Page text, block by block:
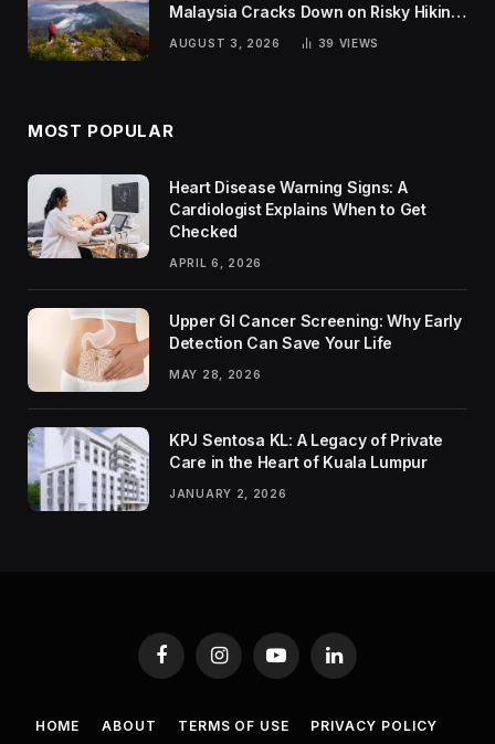
Malaysia Cracks Down on Risky Hiking
AUGUST 3, 2026 39 VIEWS
MOST POPULAR
Heart Disease Warning Signs: A
Cardiologist Explains When to Get
Checked
APRIL 6, 2026
Upper GI Cancer Screening: Why Early
Detection Can Save Your Life
MAY 28, 2026
KPJ Sentosa KL: A Legacy of Private
Care in the Heart of Kuala Lumpur
JANUARY 2, 2026
FacebookInstagramYouTubeLinkedIn
HOME ABOUT TERMS OF USE PRIVACY POLICY